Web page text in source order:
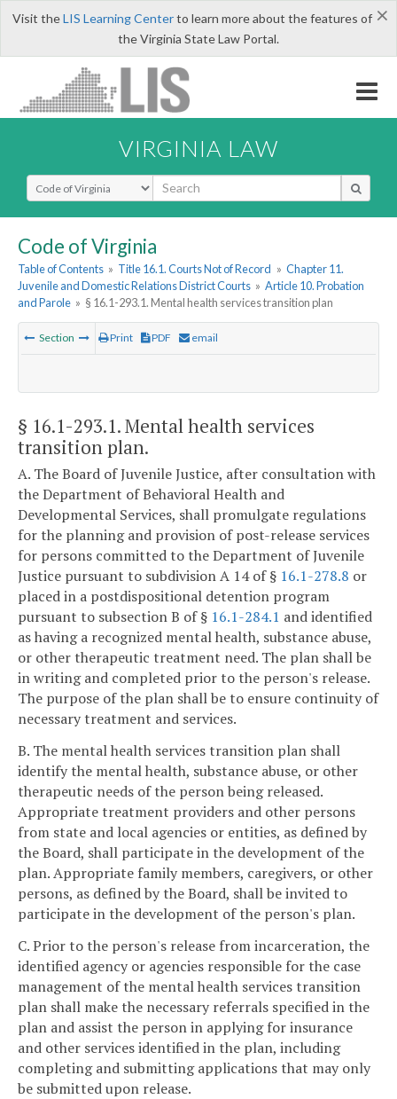
×
Visit theLIS Learning Centerto learn more about the features of
the Virginia State Law Portal.
VIRGINIA LAW
Select Search Type
Code of Virginia
Table of Contents » Title 16.1. Courts Not of Record » Chapter 11.
Juvenile and Domestic Relations District Courts » Article 10. Probation
and Parole » § 16.1-293.1. Mental health services transition plan
Section Print PDF email
§ 16.1-293.1. Mental health services
transition plan.
A. The Board of Juvenile Justice, after consultation with
the Department of Behavioral Health and
Developmental Services, shall promulgate regulations
for the planning and provision of post-release services
for persons committed to the Department of Juvenile
Justice pursuant to subdivision A 14 of § 16.1-278.8 or
placed in a postdispositional detention program
pursuant to subsection B of § 16.1-284.1 and identified
as having a recognized mental health, substance abuse,
or other therapeutic treatment need. The plan shall be
in writing and completed prior to the person's release.
The purpose of the plan shall be to ensure continuity of
necessary treatment and services.
B. The mental health services transition plan shall
identify the mental health, substance abuse, or other
therapeutic needs of the person being released.
Appropriate treatment providers and other persons
from state and local agencies or entities, as defined by
the Board, shall participate in the development of the
plan. Appropriate family members, caregivers, or other
persons, as defined by the Board, shall be invited to
participate in the development of the person's plan.
C. Prior to the person's release from incarceration, the
identified agency or agencies responsible for the case
management of the mental health services transition
plan shall make the necessary referrals specified in the
plan and assist the person in applying for insurance
and other services identified in the plan, including
completing and submitting applications that may only
be submitted upon release.